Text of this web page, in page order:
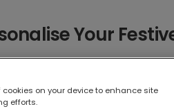
Your
cookies on your device to enhance site
efforts.